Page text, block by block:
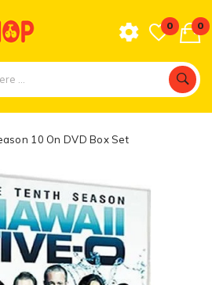
0 0
10 On DVD Box Set